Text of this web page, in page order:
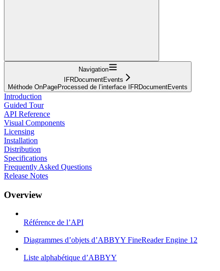
Navigation
IFRDocumentEvents
Méthode OnPageProcessed de l’interface IFRDocumentEvents
Introduction
Guided Tour
API Reference
Visual Components
Licensing
Installation
Distribution
Specifications
Frequently Asked Questions
Release Notes
Overview
Référence de l’API
Diagrammes d’objets d’ABBYY FineReader Engine 12
Liste alphabétique d’ABBYY